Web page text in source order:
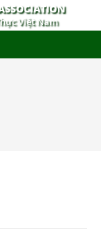
Việt Nam